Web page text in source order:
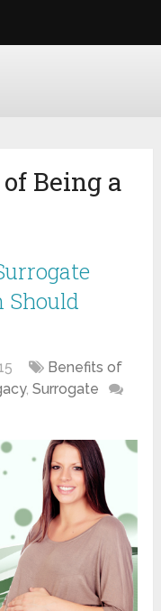
Being a
Should
Benefits of
,Surrogate